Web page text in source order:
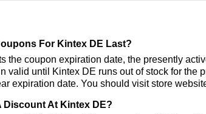
For Kintex DE Last?
the coupon expiration date, the presently
valid until Kintex DE runs out of stock for the
expiration date. You should visit store
Discount At Kintex DE?